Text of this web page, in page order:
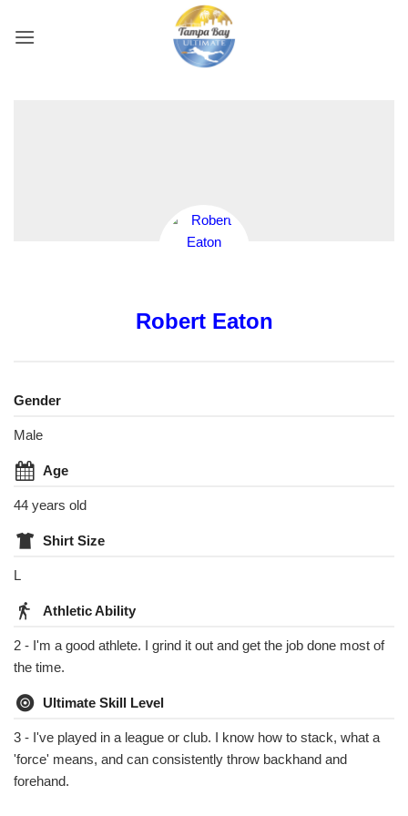
Robert Eaton
Gender
Male
Age
44 years old
Shirt Size
L
Athletic Ability
2 - I'm a good athlete. I grind it out and get the job done most of
the time.
Ultimate Skill Level
3 - I've played in a league or club. I know how to stack, what a
'force' means, and can consistently throw backhand and
forehand.